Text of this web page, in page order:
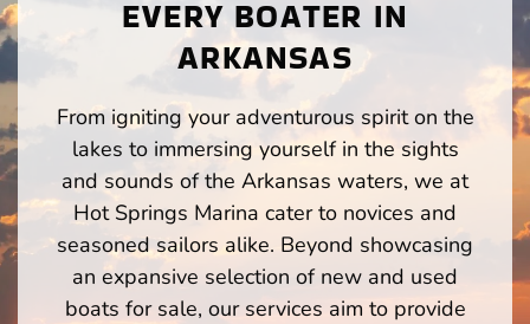
EVERY BOATER IN
ARKANSAS
From igniting your adventurous spirit on the
lakes to immersing yourself in the sights
and sounds of the Arkansas waters, we at
Hot Springs Marina cater to novices and
seasoned sailors alike. Beyond showcasing
an expansive selection of new and used
boats for sale, our services aim to provide